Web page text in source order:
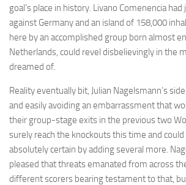
goal’s place in history. Livano Comenencia
against Germany and an island of 158,000
here by an accomplished group born almost
Netherlands, could revel disbelievingly in the
dreamed of.
Reality eventually bit, Julian Nagelsmann’s
and easily avoiding an embarrassment that
their group-stage exits in the previous two
surely reach the knockouts this time and could
absolutely certain by adding several more.
pleased that threats emanated from across
different scorers bearing testament to that,